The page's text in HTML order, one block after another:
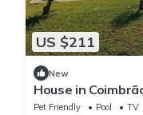
US $211
New
House in
Pet Friendly Pool
TV